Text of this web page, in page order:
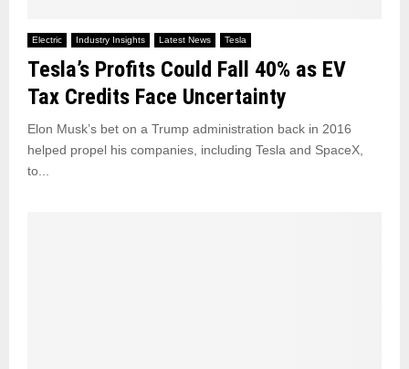
Electric Industry Insights Latest News Tesla
Tesla’s Profits Could Fall 40% as EV
Tax Credits Face Uncertainty
Elon Musk’s bet on a Trump administration back in 2016
helped propel his companies, including Tesla and SpaceX,
to...